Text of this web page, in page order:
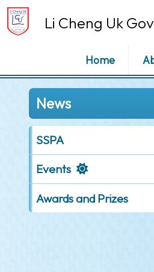
Li Cheng Uk
Home
News
SSPA
Events
Awards and Prizes